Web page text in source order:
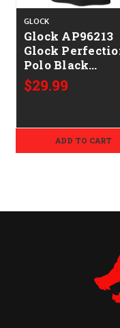
GLOCK
Glock AP96213
Glock
Polo Black
Polyester Mesh
Short Sleeve
$29.99
ADD TO CART